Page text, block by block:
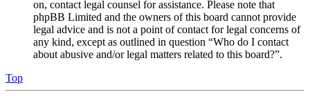
on, contact legal counsel for assistance. Please note that
phpBB Limited and the owners of this board cannot provide
legal advice and is not a point of contact for legal concerns of
any kind, except as outlined in question “Who do I contact
about abusive and/or legal matters related to this board?”.
Top